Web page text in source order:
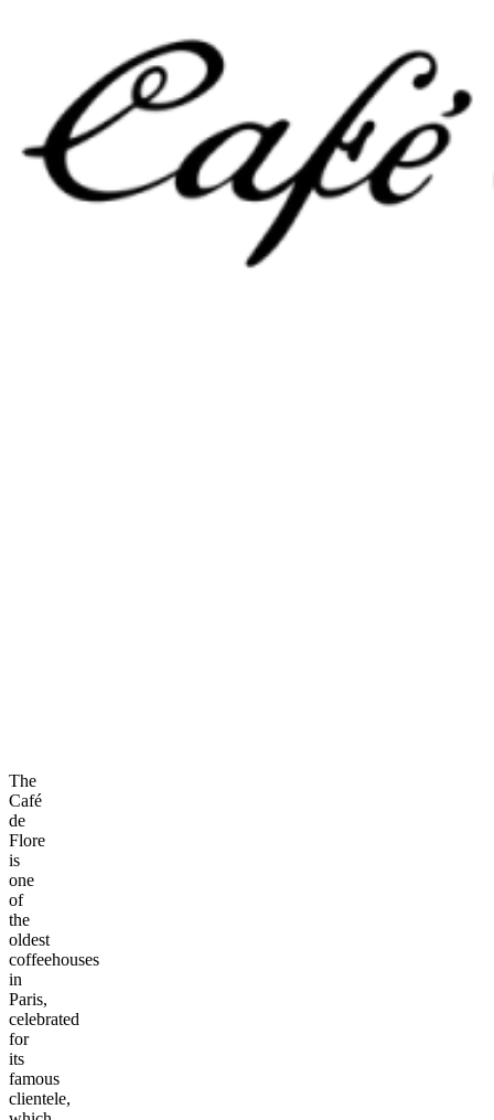
The
Café
de
Flore
is
one
of
the
oldest
coffeehouses
in
Paris,
celebrated
for
its
famous
clientele,